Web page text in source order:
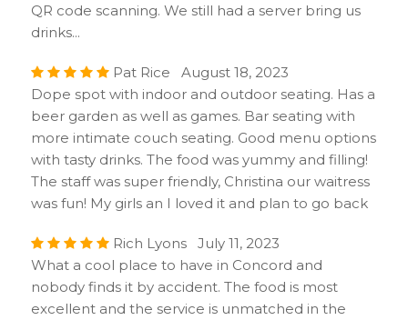
QR code scanning. We still had a server bring us
drinks...
Pat Rice August 18, 2023
Dope spot with indoor and outdoor seating. Has a
beer garden as well as games. Bar seating with
more intimate couch seating. Good menu options
with tasty drinks. The food was yummy and filling!
The staff was super friendly, Christina our waitress
was fun! My girls an I loved it and plan to go back
Rich Lyons July 11, 2023
What a cool place to have in Concord and
nobody finds it by accident. The food is most
excellent and the service is unmatched in the